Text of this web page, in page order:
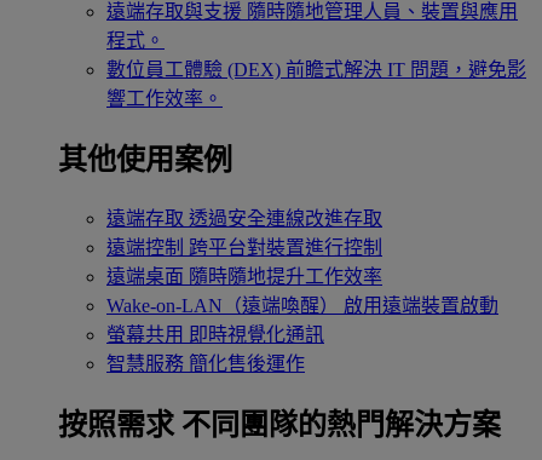
遠端存取與支援 隨時隨地管理人員、裝置與應用
程式。
數位員工體驗 (DEX) 前瞻式解決 IT 問題，避免影
響工作效率。
其他使用案例
遠端存取 透過安全連線改進存取
遠端控制 跨平台對裝置進行控制
遠端桌面 隨時隨地提升工作效率
Wake-on-LAN（遠端喚醒）
啟用遠端裝置啟動
螢幕共用 即時視覺化通訊
智慧服務 簡化售後運作
按照需求 不同團隊的熱門解決方案